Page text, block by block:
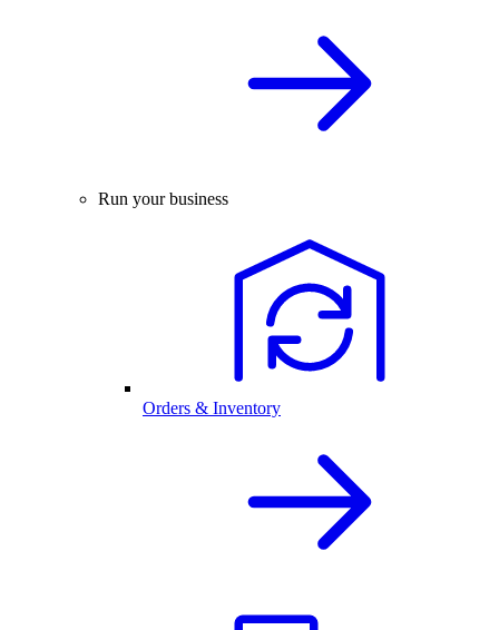
Run your business
Orders & Inventory